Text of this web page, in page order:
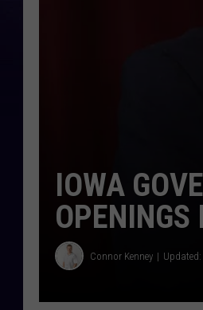
IOWA
Connor Kenney Updated: